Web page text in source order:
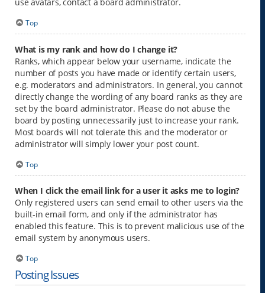
Top
What is my rank and how do I change it?
Ranks, which appear below your username, indicate the
number of posts you have made or identify certain users,
e.g. moderators and administrators. In general, you cannot
directly change the wording of any board ranks as they are
set by the board administrator. Please do not abuse the
board by posting unnecessarily just to increase your rank.
Most boards will not tolerate this and the moderator or
administrator will simply lower your post count.
Top
When I click the email link for a user it asks me to login?
Only registered users can send email to other users via the
built-in email form, and only if the administrator has
enabled this feature. This is to prevent malicious use of the
email system by anonymous users.
Top
Posting Issues